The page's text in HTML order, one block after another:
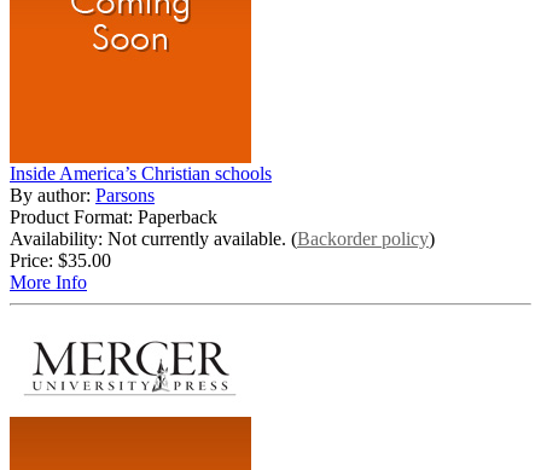
Inside America’s Christian schools
By author: Parsons
Product Format: Paperback
Availability: Not currently available. (Backorder policy)
Price: $35.00
More Info